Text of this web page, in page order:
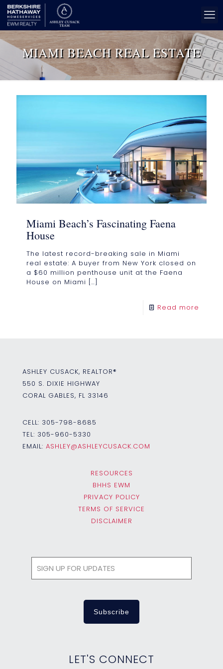
MIAMI BEACH REAL ESTATE
Miami Beach’s Fascinating Faena
House
The latest record-breaking sale in Miami
real estate: A buyer from New York closed on
a $60 million penthouse unit at the Faena
House on Miami
[…]
Read more
ASHLEY CUSACK, REALTOR®
550 S. DIXIE HIGHWAY
CORAL GABLES, FL 33146
CELL: 305-798-8685
TEL: 305-960-5330
EMAIL: ASHLEY@ASHLEYCUSACK.COM
RESOURCES
BHHS EWM
PRIVACY POLICY
TERMS OF SERVICE
DISCLAIMER
LET'S CONNECT